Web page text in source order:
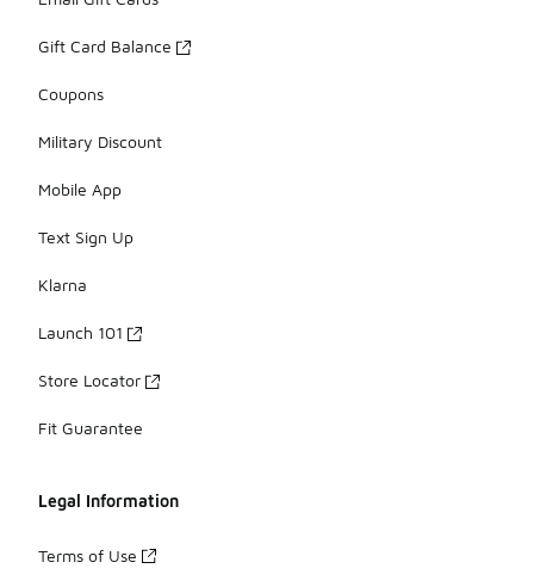
Gift Card Balance
Coupons
Military Discount
Mobile App
Text Sign Up
Klarna
Launch 101
Store Locator
Fit Guarantee
Legal Information
Terms of Use